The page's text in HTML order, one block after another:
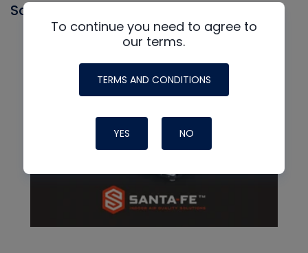
Santa Fe
To continue you need to agree to
our terms.
TERMS AND CONDITIONS
YES NO